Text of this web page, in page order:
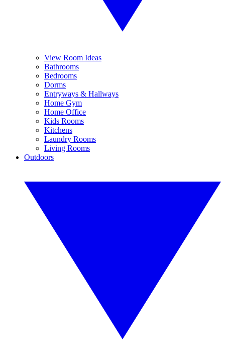
View Room Ideas
Bathrooms
Bedrooms
Dorms
Entryways & Hallways
Home Gym
Home Office
Kids Rooms
Kitchens
Laundry Rooms
Living Rooms
Outdoors